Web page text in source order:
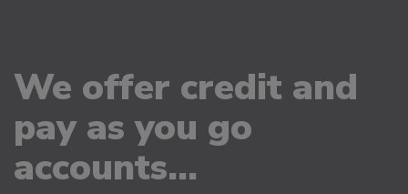
We offer credit and
pay as you go
accounts...